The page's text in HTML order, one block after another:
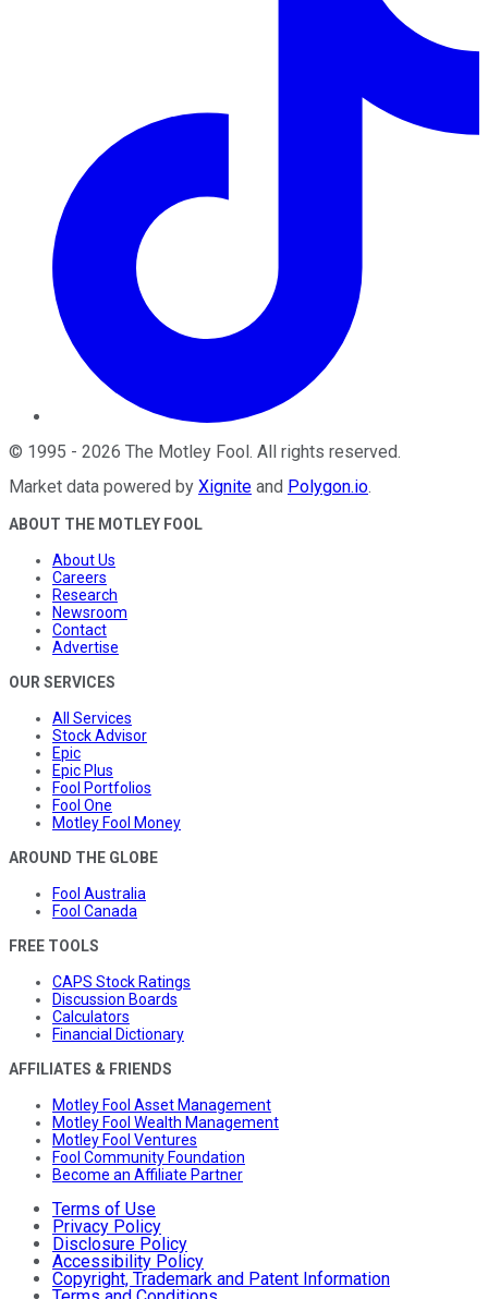
© 1995 - 2026 The Motley Fool . All rights reserved.
Market data powered by Xignite and Polygon.io.
ABOUT THE MOTLEY FOOL
About Us
Careers
Research
Newsroom
Contact
Advertise
OUR SERVICES
All Services
Stock Advisor
Epic
Epic Plus
Fool Portfolios
Fool One
Motley Fool Money
AROUND THE GLOBE
Fool Australia
Fool Canada
FREE TOOLS
CAPS Stock Ratings
Discussion Boards
Calculators
Financial Dictionary
AFFILIATES & FRIENDS
Motley Fool Asset Management
Motley Fool Wealth Management
Motley Fool Ventures
Fool Community Foundation
Become an Affiliate Partner
Terms of Use
Privacy Policy
Disclosure Policy
Accessibility Policy
Copyright, Trademark and Patent Information